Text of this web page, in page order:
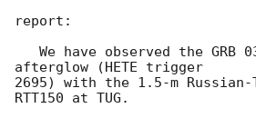
report:
afterglow (HETE trigger
2695) with the 1.5-m Russian-
RTT150 at TUG.